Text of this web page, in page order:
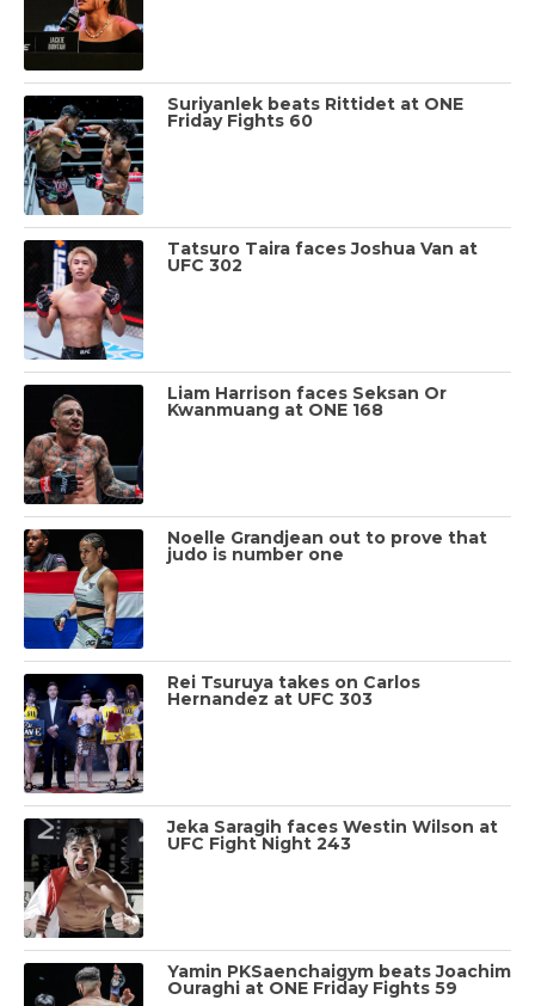
Suriyanlek beats Rittidet at ONE
Friday Fights 60
Tatsuro Taira faces Joshua Van at
UFC 302
Liam Harrison faces Seksan Or
Kwanmuang at ONE 168
Noelle Grandjean out to prove that
judo is number one
Rei Tsuruya takes on Carlos
Hernandez at UFC 303
Jeka Saragih faces Westin Wilson at
UFC Fight Night 243
Yamin PKSaenchaigym beats Joachim
Ouraghi at ONE Friday Fights 59